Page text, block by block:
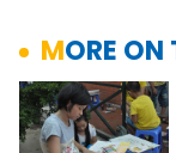
MORE